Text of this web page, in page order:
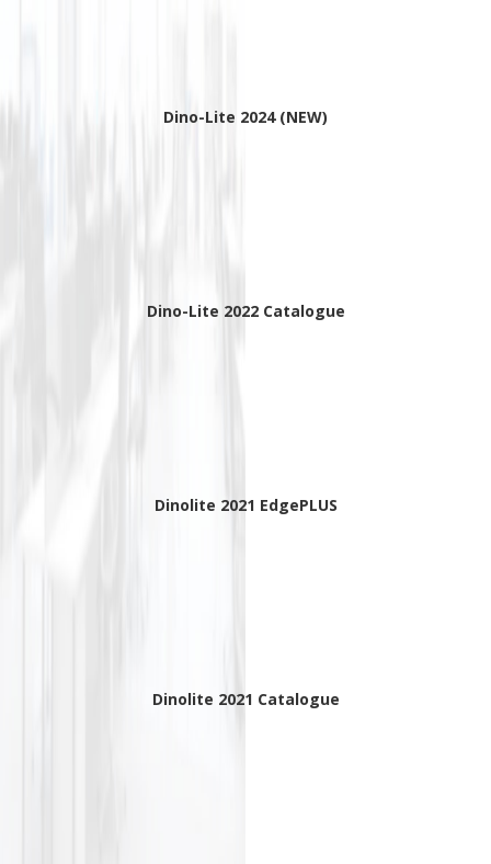
Dino-Lite 2024 (NEW)
Dino-Lite 2022 Catalogue
Dinolite 2021 EdgePLUS
Dinolite 2021 Catalogue